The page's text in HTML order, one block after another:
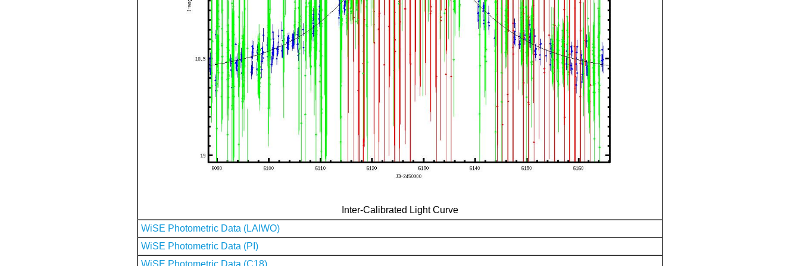
Inter-Calibrated Light Curve
WiSE Photometric Data (LAIWO)
WiSE Photometric Data (PI)
WiSE Photometric Data (C18)